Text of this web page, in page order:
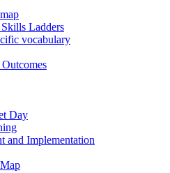
Ladders
vocabulary
Day
and Implementation